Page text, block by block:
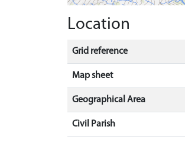
Location
Grid reference
Map sheet
Geographical Area
Civil Parish